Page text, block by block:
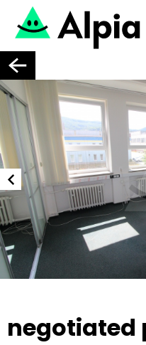
negotiated